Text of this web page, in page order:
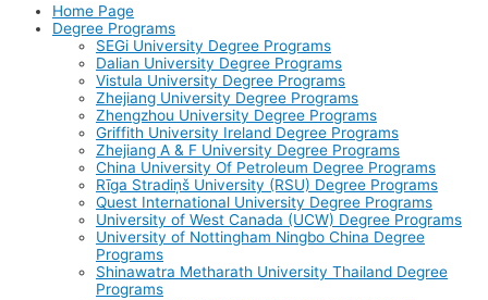
Home Page
Degree Programs
SEGi University Degree Programs
Dalian University Degree Programs
Vistula University Degree Programs
Zhejiang University Degree Programs
Zhengzhou University Degree Programs
Griffith University Ireland Degree Programs
Zhejiang A & F University Degree Programs
China University Of Petroleum Degree Programs
Rīga Stradiņš University (RSU) Degree Programs
Quest International University Degree Programs
University of West Canada (UCW) Degree Programs
University of Nottingham Ningbo China Degree
Programs
Shinawatra Metharath University Thailand Degree
Programs